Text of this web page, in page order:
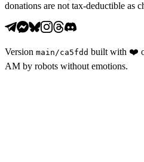
donations are not tax-deductible as
Version main /ca5fdd built with ❤️
AM by robots without emotions.